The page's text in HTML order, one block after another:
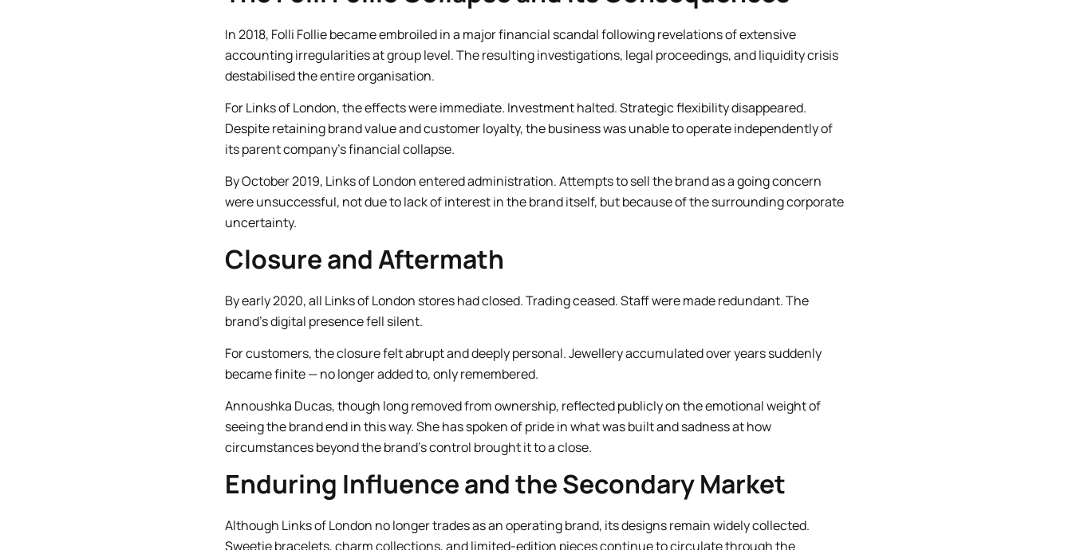
In 2018, Folli Follie became embroiled in a major financial scandal following revelations of extensive
accounting irregularities at group level. The resulting investigations, legal proceedings, and liquidity crisis
destabilised the entire organisation.
For Links of London, the effects were immediate. Investment halted. Strategic flexibility disappeared.
Despite retaining brand value and customer loyalty, the business was unable to operate independently of
its parent company’s financial collapse.
By October 2019, Links of London entered administration. Attempts to sell the brand as a going concern
were unsuccessful, not due to lack of interest in the brand itself, but because of the surrounding corporate
uncertainty.
Closure and Aftermath
By early 2020, all Links of London stores had closed. Trading ceased. Staff were made redundant. The
brand’s digital presence fell silent.
For customers, the closure felt abrupt and deeply personal. Jewellery accumulated over years suddenly
became finite — no longer added to, only remembered.
Annoushka Ducas, though long removed from ownership, reflected publicly on the emotional weight of
seeing the brand end in this way. She has spoken of pride in what was built and sadness at how
circumstances beyond the brand’s control brought it to a close.
Enduring Influence and the Secondary Market
Although Links of London no longer trades as an operating brand, its designs remain widely collected.
Sweetie bracelets, charm collections, and limited-edition pieces continue to circulate through the